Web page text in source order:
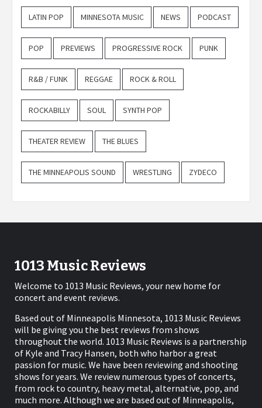
LATIN POP MINNESOTA MUSIC NEWS PODCAST
POP PREVIEWS PROGRESSIVE ROCK PUNK
R&B / FUNK REGGAE ROCK & ROLL
ROCKABILLY SOUL SYNTH POP
THEATER REVIEW THE BLUES
THE MINNEAPOLIS SOUND WRESTLING ZYDECO
1013 Music Reviews
Welcome to 1013 Music Reviews, your new home for
concert and event reviews.
Based out of Minneapolis Minnesota, 1013 Music Reviews
will be giving you the best reviews from shows
throughout the world. 1013 Music Reviews is a partnership
of Kyle and Tracy Hansen, both who harbor a great
passion for music. We have been reviewing and shooting
shows for years. We review numerous types of concerts,
from rock to country, heavy metal, alternative, pop, and
much more. Although we are based out of Minneapolis,